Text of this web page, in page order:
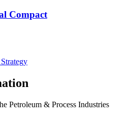
Compact
Petroleum & Process Industries